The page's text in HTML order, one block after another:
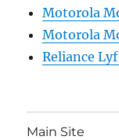
Motorola
Motorola
Reliance
Main Site